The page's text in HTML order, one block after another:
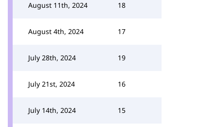
August 11th, 2024 18
August 4th, 2024 17
July 28th, 2024 19
July 21st, 2024 16
July 14th, 2024 15